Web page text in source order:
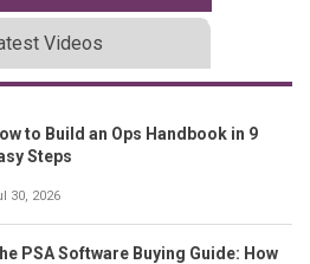
Videos
to Build an Ops Handbook in 9
Steps
30, 2026
PSA Software Buying Guide: How